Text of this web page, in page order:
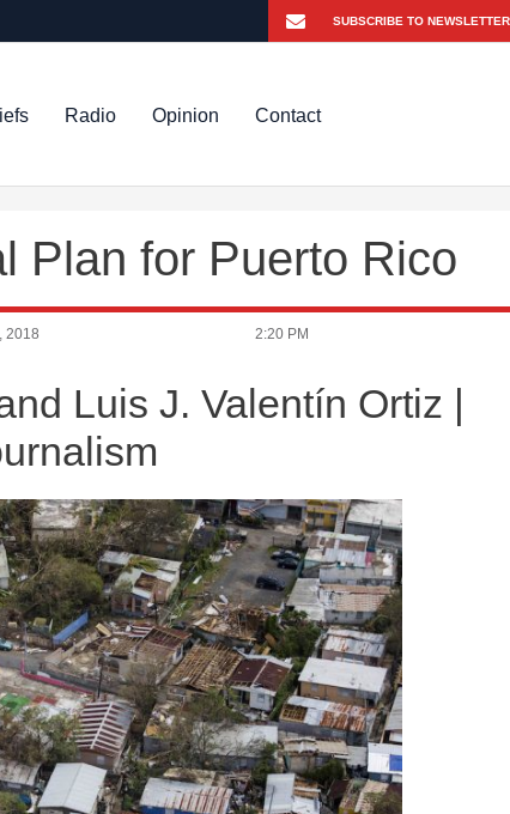
Radio Opinion Contact
Plan for Puerto Rico
2018 2:20 PM
Luis J. Valentín Ortiz |